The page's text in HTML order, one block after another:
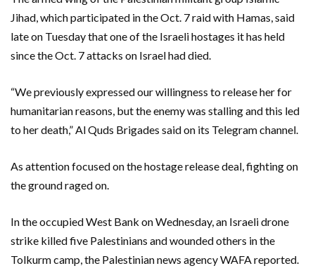
Jihad, which participated in the Oct. 7 raid with Hamas, said
late on Tuesday that one of the Israeli hostages it has held
since the Oct. 7 attacks on Israel had died.
“We previously expressed our willingness to release her for
humanitarian reasons, but the enemy was stalling and this led
to her death,” Al Quds Brigades said on its Telegram channel.
As attention focused on the hostage release deal, fighting on
the ground raged on.
In the occupied West Bank on Wednesday, an Israeli drone
strike killed five Palestinians and wounded others in the
Tolkurm camp, the Palestinian news agency WAFA reported.